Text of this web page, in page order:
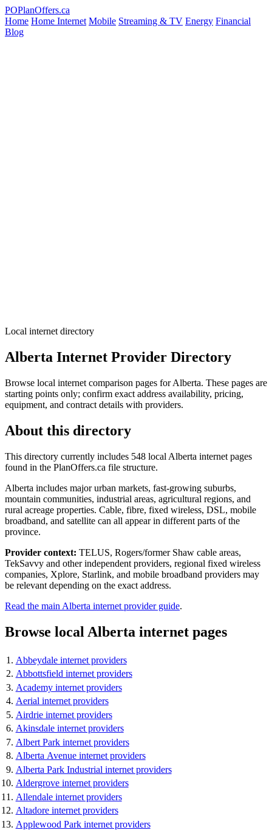
POPlanOffers.ca
Home Home Internet Mobile Streaming & TV Energy Financial
Blog
Local internet directory
Alberta Internet Provider Directory
Browse local internet comparison pages for Alberta. These pages are
starting points only; confirm exact address availability, pricing,
equipment, and contract details with providers.
About this directory
This directory currently includes 548 local Alberta internet pages
found in the PlanOffers.ca file structure.
Alberta includes major urban markets, fast-growing suburbs,
mountain communities, industrial areas, agricultural regions, and
rural acreage properties. Cable, fibre, fixed wireless, DSL, mobile
broadband, and satellite can all appear in different parts of the
province.
Provider context: TELUS, Rogers/former Shaw cable areas,
TekSavvy and other independent providers, regional fixed wireless
companies, Xplore, Starlink, and mobile broadband providers may
be relevant depending on the exact address.
Read the main Alberta internet provider guide.
Browse local Alberta internet pages
Abbeydale internet providers
Abbottsfield internet providers
Academy internet providers
Aerial internet providers
Airdrie internet providers
Akinsdale internet providers
Albert Park internet providers
Alberta Avenue internet providers
Alberta Park Industrial internet providers
Aldergrove internet providers
Allendale internet providers
Altadore internet providers
Applewood Park internet providers